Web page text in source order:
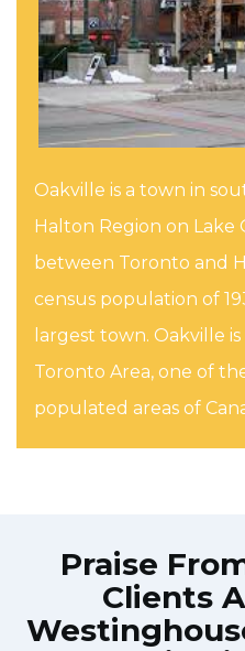
Oakville is a town in
Halton Region on Lake
between Toronto and
census population of
largest town. Oakville
Toronto Area, one of
populated areas of
Praise
Clients